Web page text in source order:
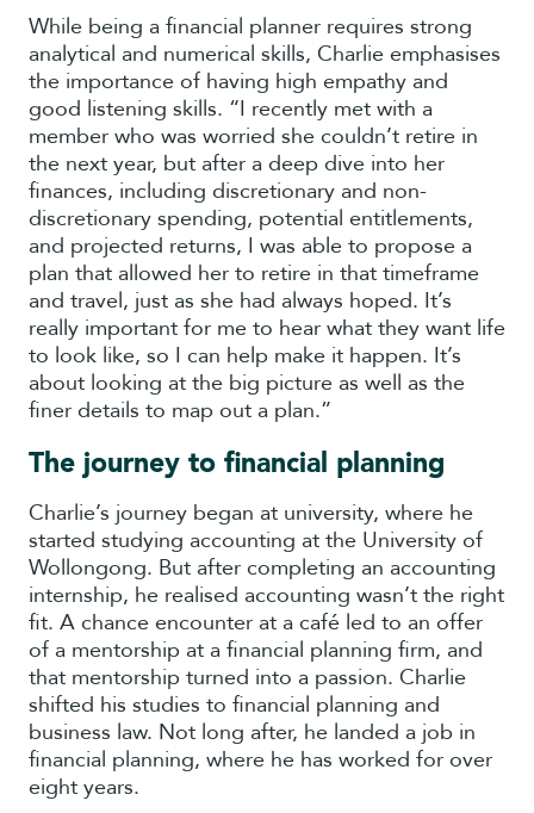
While being a financial planner requires strong
analytical and numerical skills, Charlie emphasises
the importance of having high empathy and
good listening skills. “I recently met with a
member who was worried she couldn’t retire in
the next year, but after a deep dive into her
finances, including discretionary and non-
discretionary spending, potential entitlements,
and projected returns, I was able to propose a
plan that allowed her to retire in that timeframe
and travel, just as she had always hoped. It’s
really important for me to hear what they want life
to look like, so I can help make it happen. It’s
about looking at the big picture as well as the
finer details to map out a plan.”
The journey to financial planning
Charlie’s journey began at university, where he
started studying accounting at the University of
Wollongong. But after completing an accounting
internship, he realised accounting wasn’t the right
fit. A chance encounter at a café led to an offer
of a mentorship at a financial planning firm, and
that mentorship turned into a passion. Charlie
shifted his studies to financial planning and
business law. Not long after, he landed a job in
financial planning, where he has worked for over
eight years.